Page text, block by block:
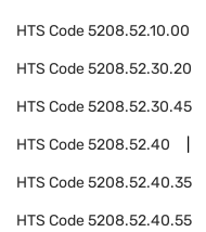
HTS Code5208.52.10.00
HTS Code5208.52.30.20
HTS Code5208.52.30.45
HTS Code5208.52.40
HTS Code5208.52.40.35
HTS Code5208.52.40.55